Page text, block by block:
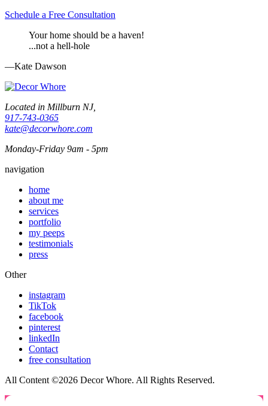
Schedule a Free Consultation
Your home should be a haven!
...not a hell-hole
—Kate Dawson
Located in Millburn NJ,
917-743-0365
kate@decorwhore.com
Monday-Friday 9am - 5pm
navigation
home
about me
services
portfolio
my peeps
testimonials
press
Other
instagram
TikTok
facebook
pinterest
linkedIn
Contact
free consultation
All Content ©2026 Decor Whore. All Rights Reserved.